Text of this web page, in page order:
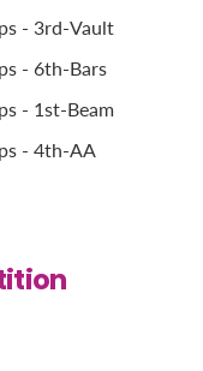
- 3rd-Vault
- 6th-Bars
- 1st-Beam
- 4th-AA